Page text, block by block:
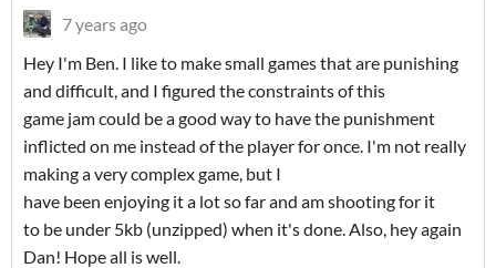
7 years ago
Hey I'm Ben. I like to make small games that are punishing
and difficult, and I figured the constraints of this
game jam could be a good way to have the punishment
inflicted on me instead of the player for once. I'm not really
making a very complex game, but I
have been enjoying it a lot so far and am shooting for it
to be under 5kb (unzipped) when it's done. Also, hey again
Dan! Hope all is well.